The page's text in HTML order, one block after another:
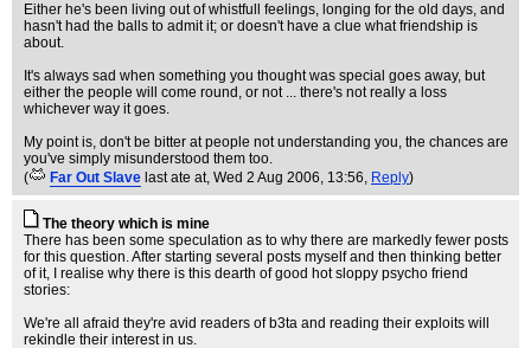
Either he's been living out of whistfull feelings, longing for the old days, and
hasn't had the balls to admit it; or doesn't have a clue what friendship is
about.
It's always sad when something you thought was special goes away, but
either the people will come round, or not ... there's not really a loss
whichever way it goes.
My point is, don't be bitter at people not understanding you, the chances are
you've simply misunderstood them too.
(
Far Out Slave last ate at, Wed 2 Aug 2006, 13:56, Reply)
The theory which is mine
There has been some speculation as to why there are markedly fewer posts
for this question. After starting several posts myself and then thinking better
of it, I realise why there is this dearth of good hot sloppy psycho friend
stories:
We're all afraid they're avid readers of b3ta and reading their exploits will
rekindle their interest in us.